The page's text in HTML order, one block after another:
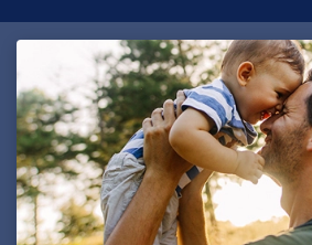
Become a Lung Health
Join over 700,000 people who
news about lung health,
disease, air quality, quitting
and more!